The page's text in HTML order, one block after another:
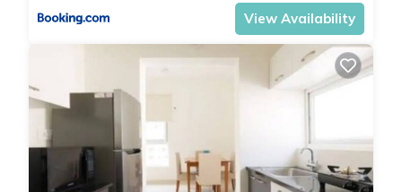
View Availability